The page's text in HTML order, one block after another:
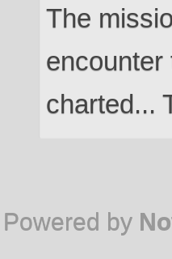
The
charted...
Powered by